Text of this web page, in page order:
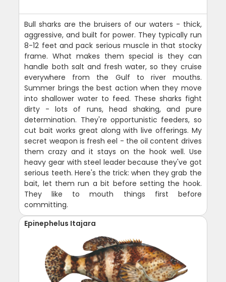
Bull sharks are the bruisers of our waters - thick,
aggressive, and built for power. They typically run
8-12 feet and pack serious muscle in that stocky
frame. What makes them special is they can
handle both salt and fresh water, so they cruise
everywhere from the Gulf to river mouths.
Summer brings the best action when they move
into shallower water to feed. These sharks fight
dirty - lots of runs, head shaking, and pure
determination. They're opportunistic feeders, so
cut bait works great along with live offerings. My
secret weapon is fresh eel - the oil content drives
them crazy and it stays on the hook well. Use
heavy gear with steel leader because they've got
serious teeth. Here's the trick: when they grab the
bait, let them run a bit before setting the hook.
They like to mouth things first before
committing.
Epinephelus Itajara